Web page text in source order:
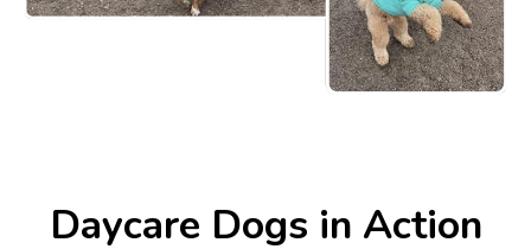
Daycare Dogs in Action